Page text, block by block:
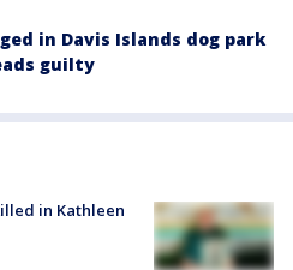
in Davis Islands dog park
guilty
in Kathleen